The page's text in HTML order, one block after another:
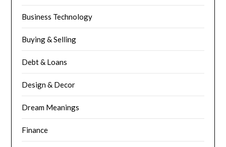
Business Technology
Buying & Selling
Debt & Loans
Design & Decor
Dream Meanings
Finance